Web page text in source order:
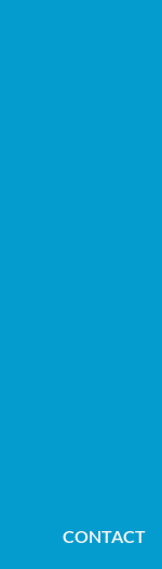
CONTACT